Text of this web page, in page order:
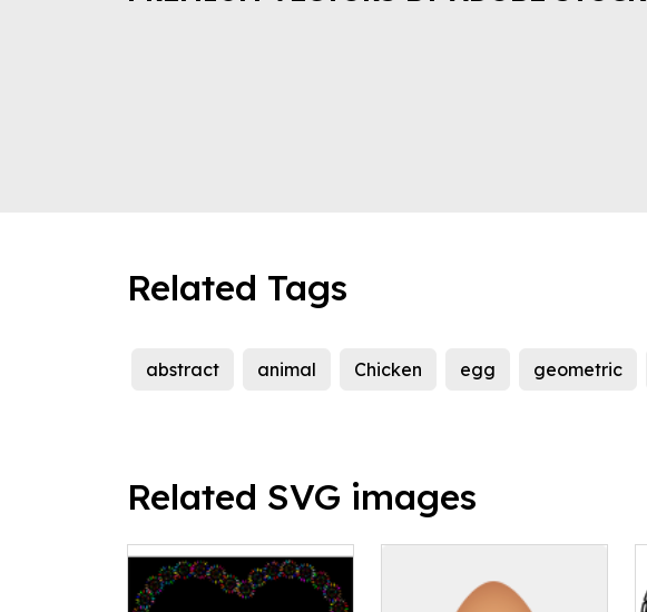
Related Tags
abstract animal Chicken egg geometric
Related SVG images